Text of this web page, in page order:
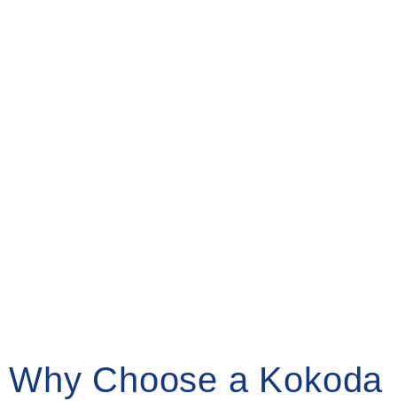
Why Choose a Kokoda